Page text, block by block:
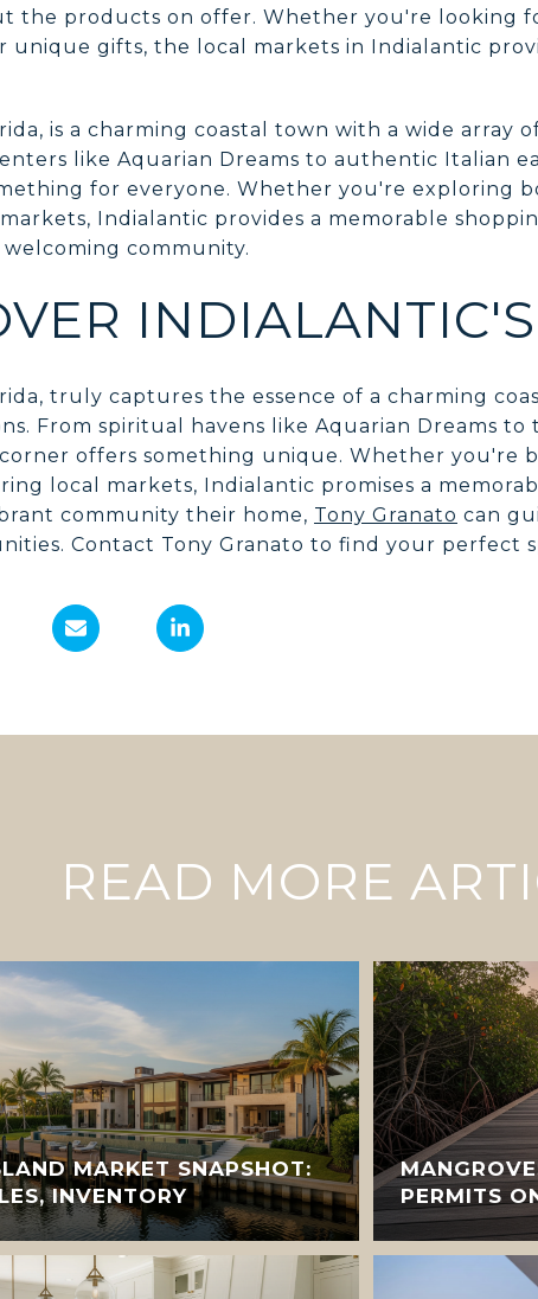
the products on offer. Whether you're looking
unique gifts, the local markets in Indialantic
is a charming coastal town with a wide array
like Aquarian Dreams to authentic Italian
for everyone. Whether you're exploring
Indialantic provides a memorable
welcoming community.
truly captures the essence of a charming
From spiritual havens like Aquarian Dreams
offers something unique. Whether you're
local markets, Indialantic promises a
community their home, Tony Granato can
Contact Tony Granato to find your perfect
READ MORE
MARKET SNAPSHOT:
INVENTORY
PERMITS